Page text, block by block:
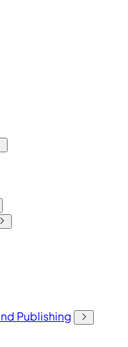
Publishing